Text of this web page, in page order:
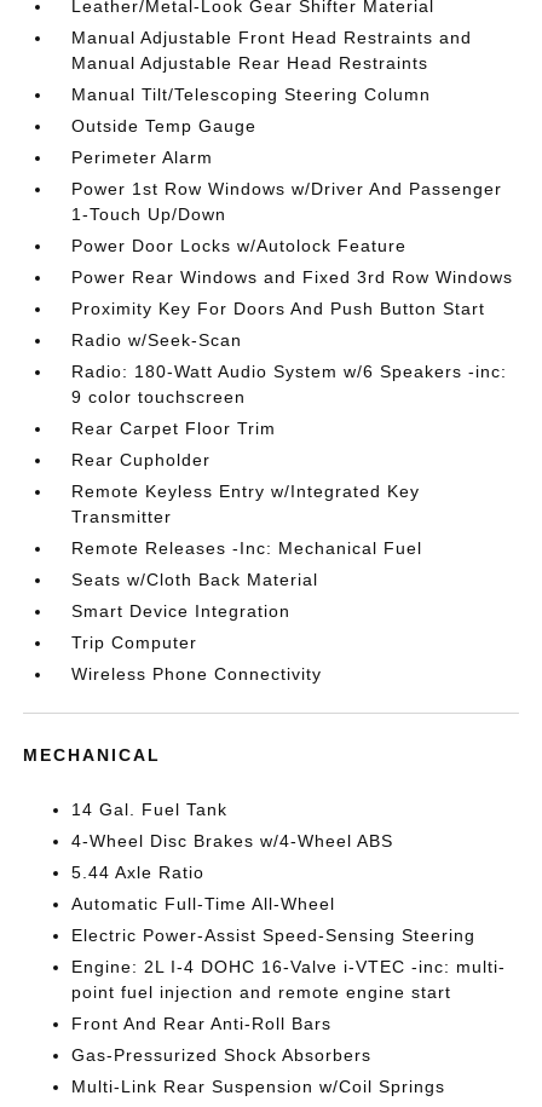
Leather/Metal-Look Gear Shifter Material
Manual Adjustable Front Head Restraints and
Manual Adjustable Rear Head Restraints
Manual Tilt/Telescoping Steering Column
Outside Temp Gauge
Perimeter Alarm
Power 1st Row Windows w/Driver And Passenger
1-Touch Up/Down
Power Door Locks w/Autolock Feature
Power Rear Windows and Fixed 3rd Row Windows
Proximity Key For Doors And Push Button Start
Radio w/Seek-Scan
Radio: 180-Watt Audio System w/6 Speakers -inc:
9 color touchscreen
Rear Carpet Floor Trim
Rear Cupholder
Remote Keyless Entry w/Integrated Key
Transmitter
Remote Releases -Inc: Mechanical Fuel
Seats w/Cloth Back Material
Smart Device Integration
Trip Computer
Wireless Phone Connectivity
MECHANICAL
14 Gal. Fuel Tank
4-Wheel Disc Brakes w/4-Wheel ABS
5.44 Axle Ratio
Automatic Full-Time All-Wheel
Electric Power-Assist Speed-Sensing Steering
Engine: 2L I-4 DOHC 16-Valve i-VTEC -inc: multi-
point fuel injection and remote engine start
Front And Rear Anti-Roll Bars
Gas-Pressurized Shock Absorbers
Multi-Link Rear Suspension w/Coil Springs